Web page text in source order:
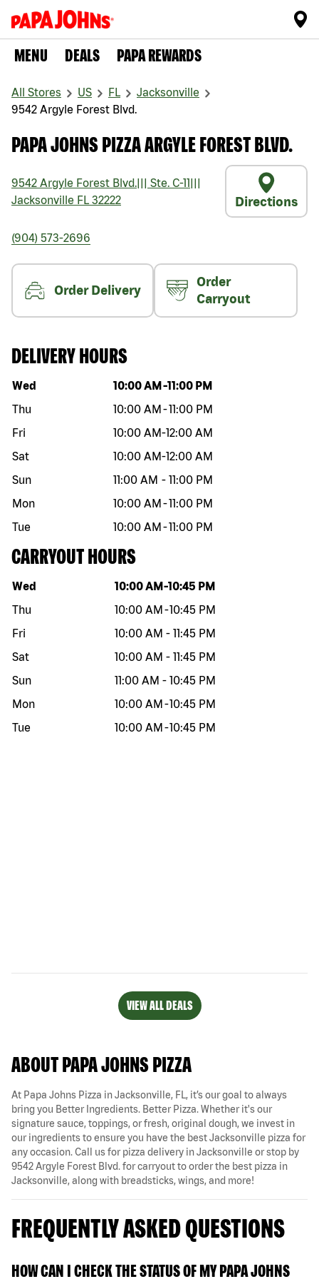
MENU DEALS PAPA REWARDS
All Stores US FL
Jacksonville
9542 Argyle Forest Blvd.
PAPA JOHNS PIZZA ARGYLE FOREST BLVD.
9542 Argyle Forest Blvd. Ste. C-11
Jacksonville FL 32222 Directions
(904) 573-2696
Order Delivery
Order
Carryout
DELIVERY HOURS
Day of the week Hours
Wed 10:00 AM -11:00 PM
Thu
10:00 AM -11:00 PM
Fri
10:00 AM-12:00 AM
Sat
10:00 AM-12:00 AM
Sun
11:00 AM - 11:00 PM
Mon
10:00 AM -11:00 PM
Tue
10:00 AM -11:00 PM
CARRYOUT HOURS
Day of the week Hours
Wed 10:00 AM -10:45 PM
Thu
10:00 AM -10:45 PM
Fri
10:00 AM - 11:45 PM
Sat
10:00 AM - 11:45 PM
Sun
11:00 AM - 10:45 PM
Mon
10:00 AM -10:45 PM
Tue
10:00 AM -10:45 PM
VIEW ALL DEALS
ABOUT PAPA JOHNS PIZZA
At Papa Johns Pizza in Jacksonville, FL, it’s our goal to always
bring you Better Ingredients. Better Pizza. Whether it's our
signature sauce, toppings, or fresh, original dough, we invest in
our ingredients to ensure you have the best Jacksonville pizza for
any occasion. Call us for pizza delivery in Jacksonville or stop by
9542 Argyle Forest Blvd. for carryout to order the best pizza in
Jacksonville, along with breadsticks, wings, and more!
FREQUENTLY ASKED QUESTIONS
HOW CAN I CHECK THE STATUS OF MY PAPA JOHNS